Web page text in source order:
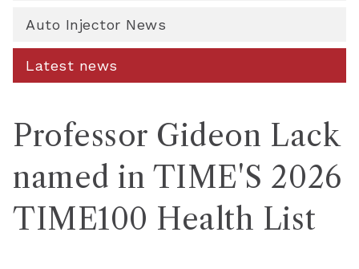
Auto Injector News
Latest news
Professor Gideon Lack
named in TIME'S 2026
TIME100 Health List